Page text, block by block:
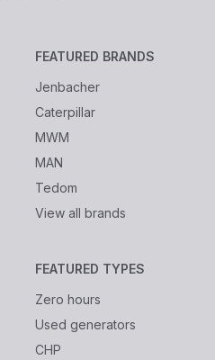
FEATURED BRANDS
Jenbacher
Caterpillar
MWM
MAN
Tedom
View all brands
FEATURED TYPES
Zero hours
Used generators
CHP